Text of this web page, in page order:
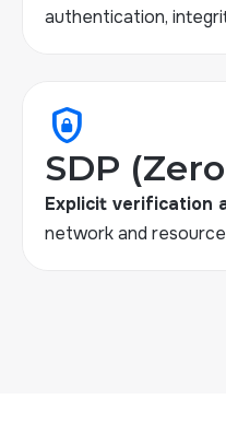
authentication,
shield_lock
SDP
Explicit verification
network and